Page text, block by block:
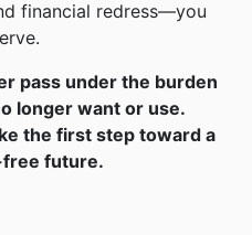
financial redress—you
pass under the burden
longer want or use.
the first step toward a
future.